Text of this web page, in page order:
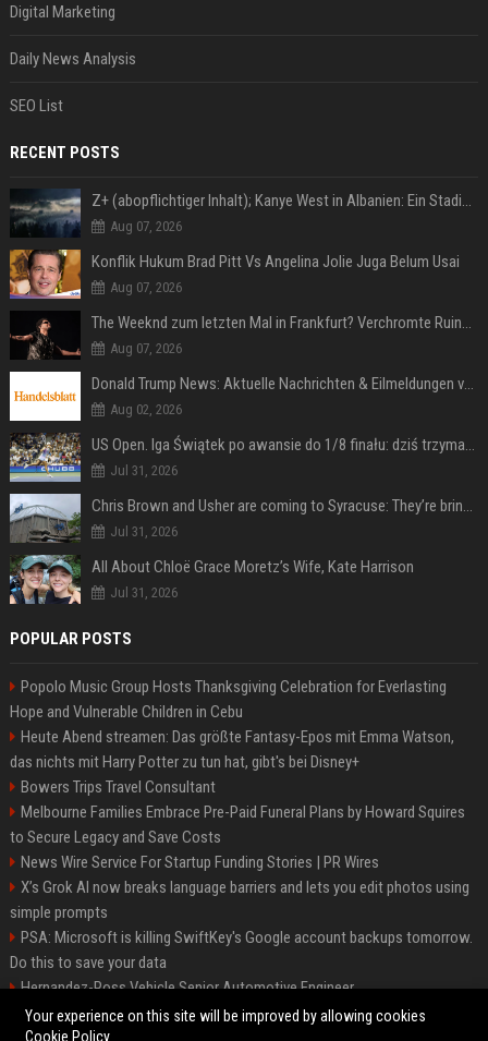
Digital Marketing
Daily News Analysis
SEO List
RECENT POSTS
Z+ (abopflichtiger Inhalt); Kanye West in Albanien: Ein Stadion für eine Nacht
Aug 07, 2026
Konflik Hukum Brad Pitt Vs Angelina Jolie Juga Belum Usai
Aug 07, 2026
The Weeknd zum letzten Mal in Frankfurt? Verchromte Ruinen, Laser und Rekordhits
Aug 07, 2026
Donald Trump News: Aktuelle Nachrichten & Eilmeldungen von heute zum US-Präsidenten.
Aug 02, 2026
US Open. Iga Świątek po awansie do 1/8 finału: dziś trzymałam poziom
Jul 31, 2026
Chris Brown and Usher are coming to Syracuse: They’re bringing lots of traffic with them
Jul 31, 2026
All About Chloë Grace Moretz’s Wife, Kate Harrison
Jul 31, 2026
POPULAR POSTS
Popolo Music Group Hosts Thanksgiving Celebration for Everlasting
Hope and Vulnerable Children in Cebu
Heute Abend streamen: Das größte Fantasy-Epos mit Emma Watson,
das nichts mit Harry Potter zu tun hat, gibt's bei Disney+
Bowers Trips Travel Consultant
Melbourne Families Embrace Pre-Paid Funeral Plans by Howard Squires
to Secure Legacy and Save Costs
News Wire Service For Startup Funding Stories | PR Wires
X’s Grok AI now breaks language barriers and lets you edit photos using
simple prompts
PSA: Microsoft is killing SwiftKey's Google account backups tomorrow.
Do this to save your data
Hernandez-Ross Vehicle Senior Automotive Engineer
Smith, Travel - Senior Travel Consultant
Your experience on this site will be improved by allowing cookies
Cookie Policy